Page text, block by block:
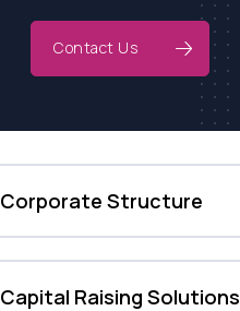
Contact Us
Corporate Structure
Capital Raising Solutions